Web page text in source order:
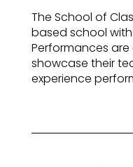
The School of
based school
Performances
showcase their
experience